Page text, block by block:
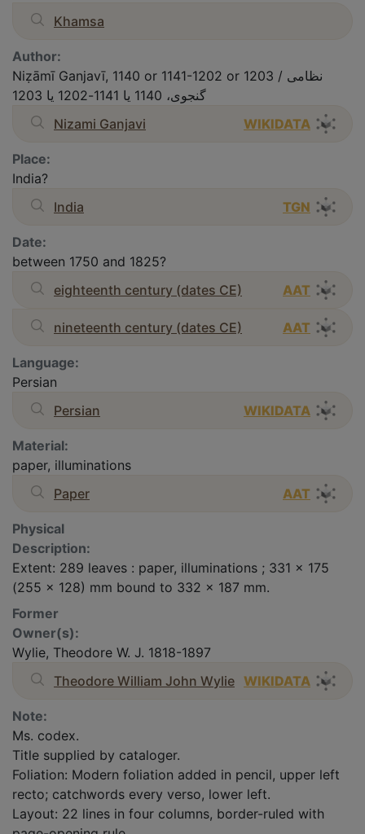
Khamsa
Author:
Niẓāmī Ganjavī, 1140 or 1141-1202 or 1203 / نظامى
گنجوى، 1140 یا 1141-1202 یا 1203
Nizami Ganjavi
WIKIDATA
Place:
India?
India
TGN
Date:
between 1750 and 1825?
eighteenth century (dates CE)
AAT
nineteenth century (dates CE) AAT
Language:
Persian
Persian
WIKIDATA
Material:
paper, illuminations
Paper
AAT
Physical
Description:
Extent: 289 leaves : paper, illuminations ; 331 x 175
(255 x 128) mm bound to 332 x 187 mm.
Former
Owner(s):
Wylie, Theodore W. J. 1818-1897
Theodore William John Wylie WIKIDATA
Note:
Ms. codex.
Title supplied by cataloger.
Foliation: Modern foliation added in pencil, upper left
recto; catchwords every verso, lower left.
Layout: 22 lines in four columns, border-ruled with